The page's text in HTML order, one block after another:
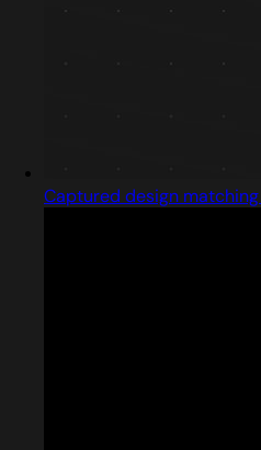
Captured design